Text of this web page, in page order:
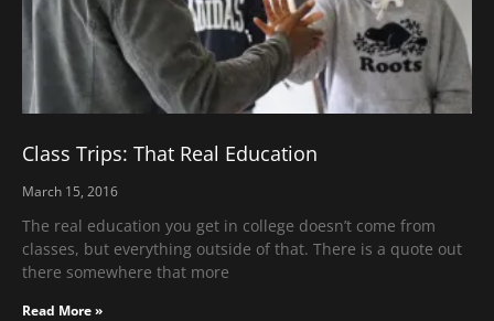
Class Trips: That Real Education
March 15, 2016
The real education you get in college doesn’t come from
classes, but everything outside of that. There is a quote out
there somewhere that more
Read More »